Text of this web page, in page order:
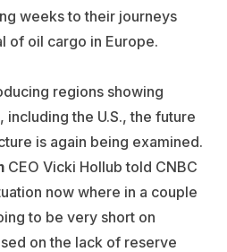
weeks to their journeys
of oil cargo in Europe.
regions showing
the U.S., the future
is again being examined.
CEO Vicki Hollub told CNBC
now where in a couple
to be very short on
on the lack of reserve